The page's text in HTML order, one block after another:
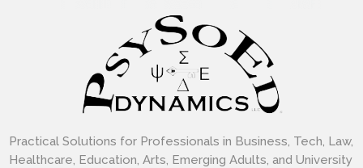
Practical Solutions for Professionals in Business, Tech, Law,
Healthcare, Education, Arts, Emerging Adults, and University